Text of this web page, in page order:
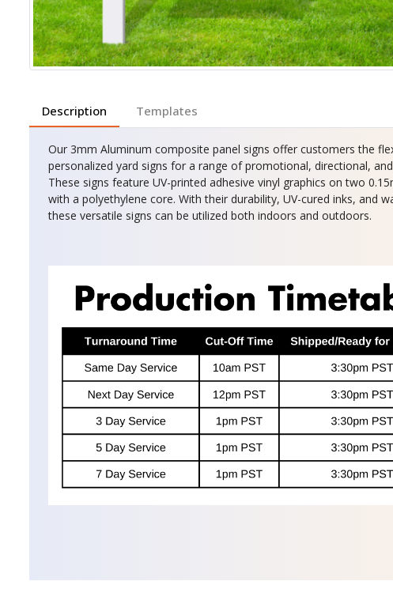
Description Templates
Our 3mm Aluminum composite panel signs offer customers the
personalized yard signs for a range of promotional, directional,
These signs feature UV-printed adhesive vinyl graphics on two
with a polyethylene core. With their durability, UV-cured inks, and
these versatile signs can be utilized both indoors and outdoors.